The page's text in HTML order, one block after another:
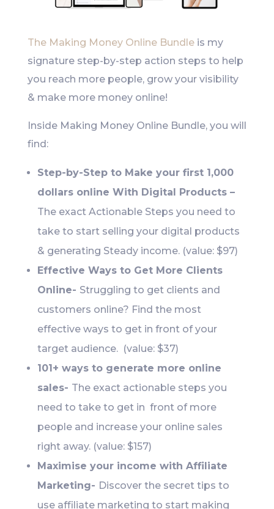
The Making Money Online Bundleis my
signature step-by-step action steps to help
you reach more people, grow your visibility
& make more money online!
Inside Making Money Online Bundle, you will
find:
Step-by-Step to Make your first 1,000
dollars online With Digital Products –
The exact Actionable Steps you need to
take to start selling your digital products
& generating Steady income. (value: $97)
Effective Ways to Get More Clients
Online- Struggling to get clients and
customers online? Find the most
effective ways to get in front of your
target audience. (value: $37)
101+ ways to generate more online
sales- The exact actionable steps you
need to take to get in front of more
people and increase your online sales
right away. (value: $157)
Maximise your income with Affiliate
Marketing- Discover the secret tips to
use affiliate marketing to start making